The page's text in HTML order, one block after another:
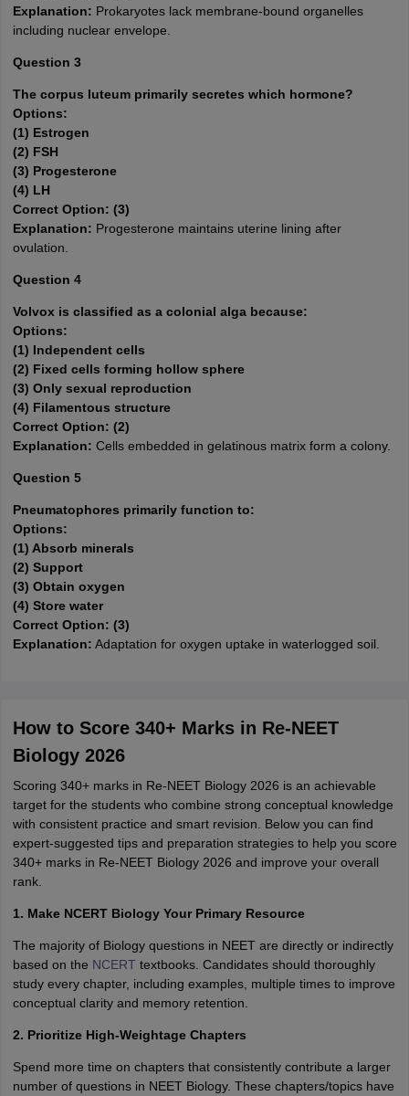
Explanation: Prokaryotes lack membrane-bound organelles
including nuclear envelope.
Question 3
The corpus luteum primarily secretes which hormone?
Options:
(1) Estrogen
(2) FSH
(3) Progesterone
(4) LH
Correct Option: (3)
Explanation: Progesterone maintains uterine lining after
ovulation.
Question 4
Volvox is classified as a colonial alga because:
Options:
(1) Independent cells
(2) Fixed cells forming hollow sphere
(3) Only sexual reproduction
(4) Filamentous structure
Correct Option: (2)
Explanation: Cells embedded in gelatinous matrix form a colony.
Question 5
Pneumatophores primarily function to:
Options:
(1) Absorb minerals
(2) Support
(3) Obtain oxygen
(4) Store water
Correct Option: (3)
Explanation: Adaptation for oxygen uptake in waterlogged soil.
How to Score 340+ Marks in Re-NEET
Biology 2026
Scoring 340+ marks in Re-NEET Biology 2026 is an achievable
target for the students who combine strong conceptual knowledge
with consistent practice and smart revision. Below you can find
expert-suggested tips and preparation strategies to help you score
340+ marks in Re-NEET Biology 2026 and improve your overall
rank.
1. Make NCERT Biology Your Primary Resource
The majority of Biology questions in NEET are directly or indirectly
based on the NCERT textbooks. Candidates should thoroughly
study every chapter, including examples, multiple times to improve
conceptual clarity and memory retention.
2. Prioritize High-Weightage Chapters
Spend more time on chapters that consistently contribute a larger
number of questions in NEET Biology. These chapters/topics have